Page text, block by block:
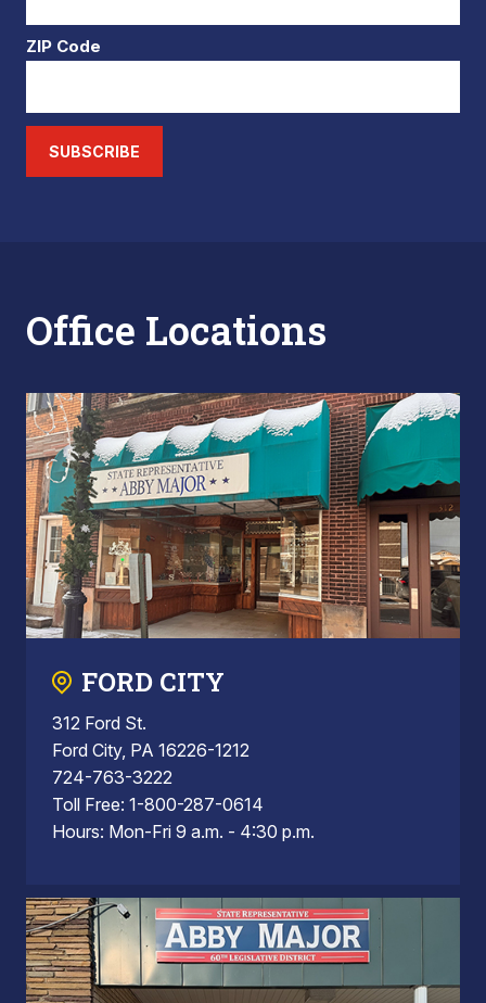
ZIP Code
SUBSCRIBE
Office Locations
FORD CITY
312 Ford St.
Ford City, PA 16226-1212
724-763-3222
Toll Free: 1-800-287-0614
Hours: Mon-Fri 9 a.m. - 4:30 p.m.